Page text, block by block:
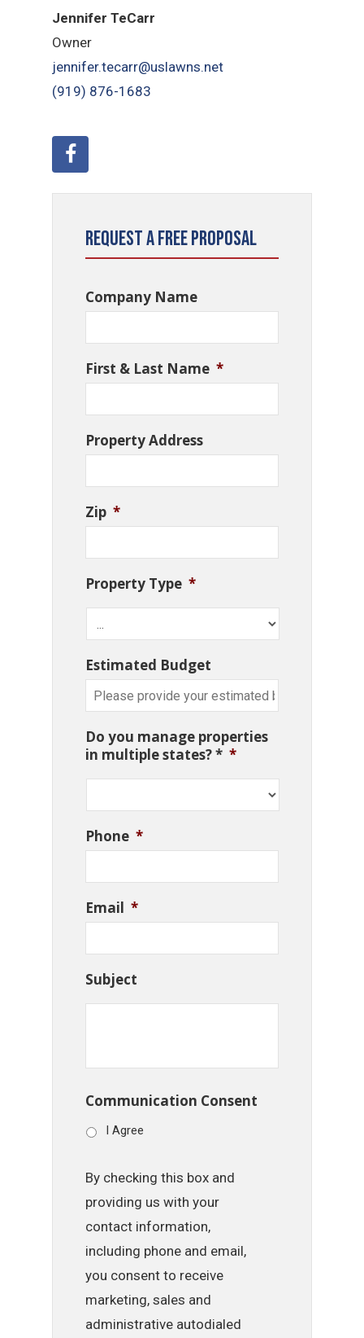
Jennifer TeCarr
Owner
jennifer.tecarr@uslawns.net
(919) ​876-1683
Request a Free Proposal
Company Name
First & Last Name *
Property Address
Zip *
Property Type *
Estimated Budget
Do you manage properties
in multiple states? * *
Phone *
Email *
Subject
Communication Consent
I Agree
By checking this box and
providing us with your
contact information,
including phone and email,
you consent to receive
marketing, sales and
administrative autodialed